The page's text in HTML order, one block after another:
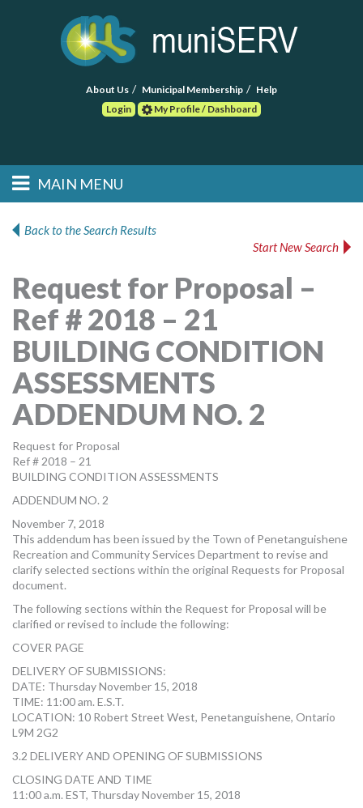
About Us Municipal Membership
Help
Login
My Profile / Dashboard
Main menu
Skip to primary
Skip to secondary
MAIN MENU
POST RFP
MORE TOOLS
muniBLOG
CONTACT US
Back to the Search Results
Start New Search
Request for Proposal –
Ref # 2018 – 21
BUILDING CONDITION
ASSESSMENTS
ADDENDUM NO. 2
Request for Proposal
Ref # 2018 – 21
BUILDING CONDITION ASSESSMENTS
ADDENDUM NO. 2
November 7, 2018
This addendum has been issued by the Town of Penetanguishene
Recreation and Community Services Department to revise and
clarify selected sections within the original Requests for Proposal
document.
The following sections within the Request for Proposal will be
clarified or revised to include the following:
COVER PAGE
DELIVERY OF SUBMISSIONS:
DATE: Thursday November 15, 2018
TIME: 11:00 am. E.S.T.
LOCATION: 10 Robert Street West, Penetanguishene, Ontario
L9M 2G2
3.2 DELIVERY AND OPENING OF SUBMISSIONS
CLOSING DATE AND TIME
11:00 a.m. EST, Thursday November 15, 2018